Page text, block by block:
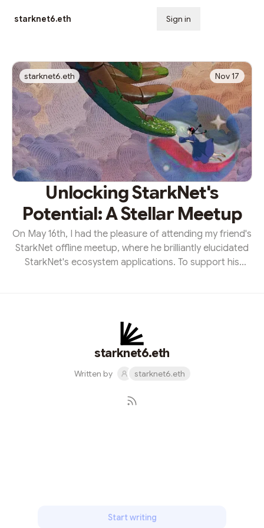
starknet6.eth Sign in
starknet6.eth Nov 17
Unlocking StarkNet's
Potential: A Stellar Meetup
On May 16th, I had the pleasure of attending my friend's
StarkNet offline meetup, where he brilliantly elucidated
StarkNet's ecosystem applications. To support his
of blockchain. It was an inspiring gathering that
showcased the power of innovation within the
blockchain community.
starknet6.eth
Written by starknet6.eth
Start writing